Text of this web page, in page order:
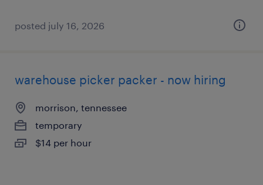
posted july 16, 2026
warehouse picker packer - now hiring
morrison, tennessee
temporary
$14 per hour